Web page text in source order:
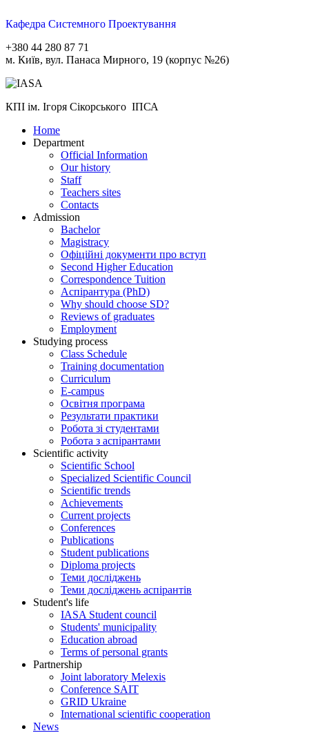
Кафедра Системного Проектування
+380 44 280 87 71
м. Київ, вул. Панаса Мирного, 19 (корпус №26)
КПІ ім. Ігоря Сікорського ІПСА
Home
Department
Official Information
Our history
Staff
Teachers sites
Contacts
Admission
Bachelor
Magistracy
Офіційні документи про вступ
Second Higher Education
Correspondence Tuition
Aспірантура (PhD)
Why should choose SD?
Reviews of graduates
Employment
Studying process
Class Schedule
Training documentation
Curriculum
E-campus
Освітня програма
Результати практики
Робота зі студентами
Робота з аспірантами
Scientific activity
Scientific School
Specialized Scientific Council
Scientific trends
Achievements
Current projects
Conferences
Publications
Student publications
Diploma projects
Теми досліджень
Теми досліджень аспірантів
Student's life
IASA Student council
Students' municipality
Education abroad
Terms of personal grants
Partnership
Joint laboratory Melexis
Conference SAIT
GRID Ukraine
International scientific cooperation
News